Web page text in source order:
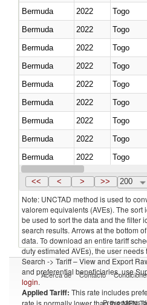
Bermuda
2022 Togo
Bermuda
2022 Togo
Bermuda
2022 Togo
Bermuda
2022 Togo
Bermuda
2022 Togo
Bermuda
2022 Togo
Bermuda
2022 Togo
Bermuda
2022 Togo
Bermuda
2022 Togo
Bermuda
2022 Togo
<< < > >> 200
Note: UNCTAD method is used to
valorem equivalents (AVEs). The
be used to sort the data and the filter
search results. Arrows at the bottom
data. To download an entire tariff
duty estimated AVEs), the user
Search -> Tariff – View and Export
and preferential beneficiaries, use
login.
Applied Tariff: This rate includes
rate is normally lower than the MFN
Acerca de Contacto
Proveedores